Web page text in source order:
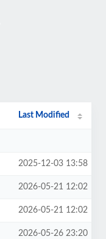
Last Modified
2025-12-03 13:58
2026-05-21 12:02
2026-05-21 12:02
2026-05-26 23:20